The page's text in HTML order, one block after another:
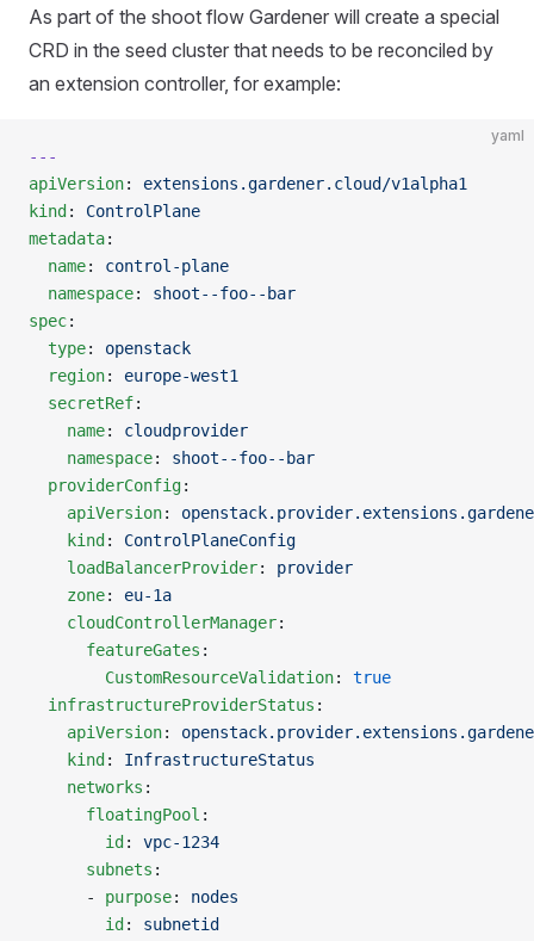
As part of the shoot flow Gardener will create a special
CRD in the seed cluster that needs to be reconciled by
an extension controller, for example:
yaml
---
apiVersion: extensions.gardener.cloud/v1alpha1
kind : ControlPlane
metadata:
  name
: control-plane
  namespace
: shoot--foo--bar
spec:
  type
: openstack
  region
: europe-west1
  secretRef
:
    name
: cloudprovider
    namespace
: shoot--foo--bar
  providerConfig
:
    apiVersion
:
    kind
: ControlPlaneConfig
    loadBalancerProvider
: provider
    zone
: eu-1a
    cloudControllerManager
:
      featureGates
:
        CustomResourceValidation
: true
  infrastructureProviderStatus
:
    apiVersion
:
    kind
: InfrastructureStatus
    networks
:
      floatingPool
:
        id
: vpc-1234
      subnets
:
      -
purpose: nodes
        id
: subnetid